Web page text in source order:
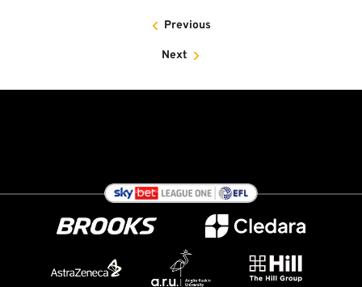
Previous
Next